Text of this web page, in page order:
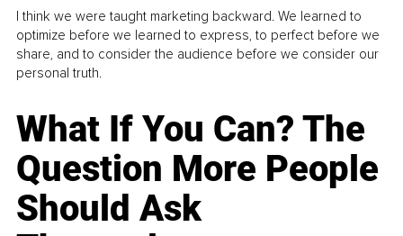
I think we were taught marketing backward. We learned to
optimize before we learned to express, to perfect before we
share, and to consider the audience before we consider our
personal truth.
What If You Can? The
Question More People
Should Ask